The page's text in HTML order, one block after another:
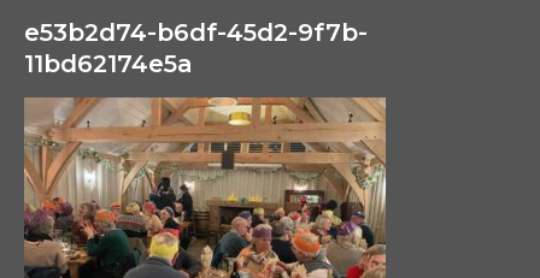
e53b2d74-b6df-45d2-9f7b-
11bd62174e5a